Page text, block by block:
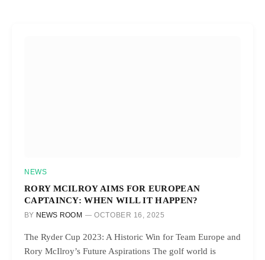
NEWS
RORY MCILROY AIMS FOR EUROPEAN
CAPTAINCY: WHEN WILL IT HAPPEN?
BY NEWS ROOM OCTOBER 16, 2025
The Ryder Cup 2023: A Historic Win for Team Europe and
Rory McIlroy’s Future Aspirations The golf world is